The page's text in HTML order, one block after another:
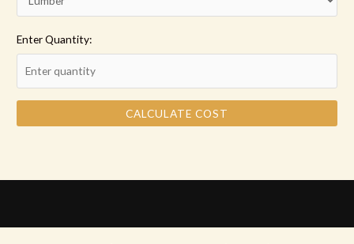
Enter Quantity:
CALCULATE COST